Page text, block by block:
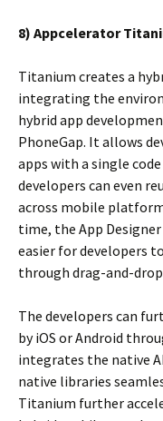
8) Appcelerator
Titanium creates a
integrating the
hybrid app
PhoneGap. It allows
apps with a single
developers can even
across mobile
time, the App
easier for developers
through drag-and-
The developers can
by iOS or Android
integrates the native
native libraries
Titanium further